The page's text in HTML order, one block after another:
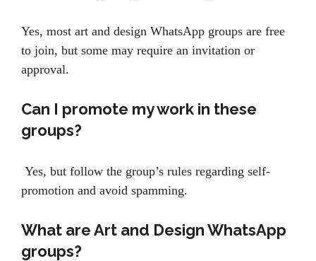
Yes, most art and design WhatsApp groups are free
to join, but some may require an invitation or
approval.
Can I promote my work in these
groups?
Yes, but follow the group’s rules regarding self-
promotion and avoid spamming.
What are Art and Design WhatsApp
groups?